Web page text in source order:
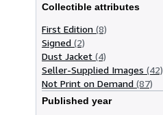
Collectible attributes
First Edition (8)
Signed (2)
Dust Jacket (4)
Seller-Supplied Images (42)
Not Print on Demand (87)
Published year